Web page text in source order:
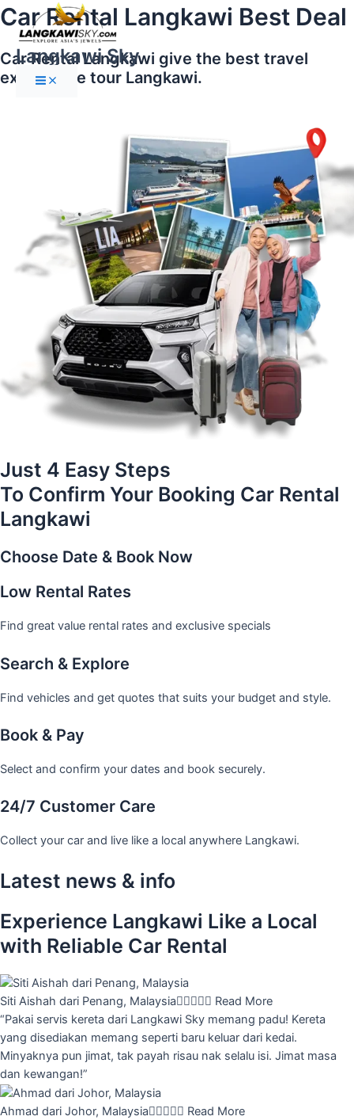
Skip
to
content
Langkawi Sky
Main
Menu
Car Rental Langkawi Best Deal
Car Rental Langkawi give the best travel
experience tour Langkawi.
Just 4 Easy Steps
To Confirm Your Booking Car Rental
Langkawi
Choose Date & Book Now
Low Rental Rates
Find great value rental rates and exclusive specials
Search & Explore
Find vehicles and get quotes that suits your budget and style.
Book & Pay
Select and confirm your dates and book securely.
24/7 Customer Care
Collect your car and live like a local anywhere Langkawi.
Latest news & info
Experience Langkawi Like a Local
with Reliable Car Rental
Siti Aishah dari Penang, Malaysia Read More
“Pakai servis kereta dari Langkawi Sky memang padu! Kereta
yang disediakan memang seperti baru keluar dari kedai.
Minyaknya pun jimat, tak payah risau nak selalu isi. Jimat masa
dan kewangan!”
Ahmad dari Johor, Malaysia Read More